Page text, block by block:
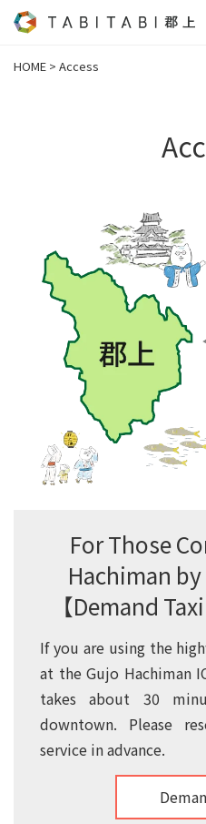
HOME > Access
For Those
Hachiman
【Demand
If you are using the
at the Gujo Hachiman
takes about 30
downtown. Please
service in advance.